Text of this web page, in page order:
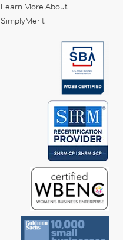
Learn More About
SimplyMerit